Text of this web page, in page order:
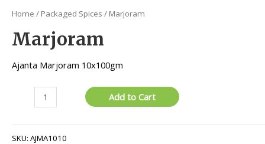
Home / Packaged Spices / Marjoram
Marjoram
Ajanta Marjoram 10x100gm
Marjoram
quantity
Add to Cart
SKU: AJMA1010